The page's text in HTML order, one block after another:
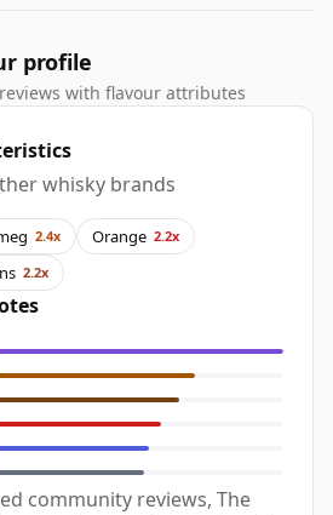
profile
with flavour attributes
whisky brands
2.4x Orange 2.2x
2.2x
community reviews, The